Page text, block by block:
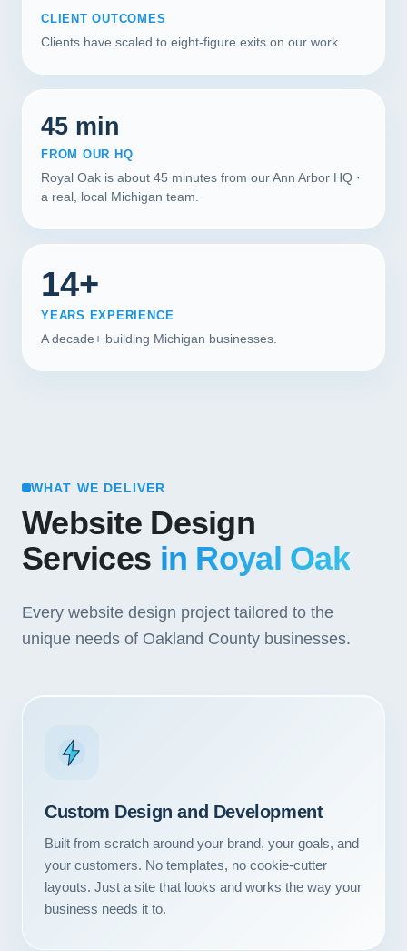
CLIENT OUTCOMES
Clients have scaled to eight-figure exits on our work.
45 min
FROM OUR HQ
Royal Oak is about 45 minutes from our Ann Arbor HQ ·
a real, local Michigan team.
14+
YEARS EXPERIENCE
A decade+ building Michigan businesses.
WHAT WE DELIVER
Website Design
Services in Royal Oak
Every website design project tailored to the
unique needs of Oakland County businesses.
Custom Design and Development
Built from scratch around your brand, your goals, and
your customers. No templates, no cookie-cutter
layouts. Just a site that looks and works the way your
business needs it to.